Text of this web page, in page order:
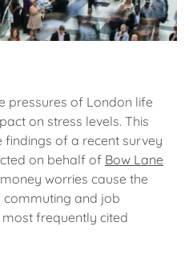
pressures of London life
on stress levels. This
of a recent survey
on behalf of Bow Lane
worries cause the
commuting and job
frequently cited